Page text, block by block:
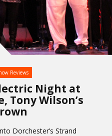
Night at
Tony Wilson’s
Reviews
Dorchester’s Strand